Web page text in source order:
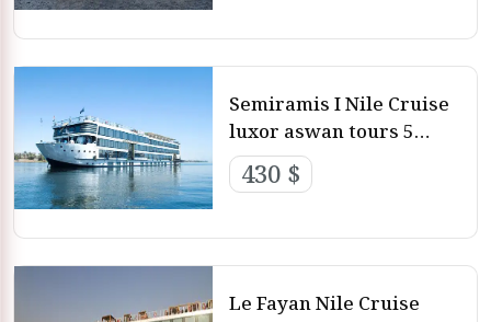
Semiramis I Nile Cruise
luxor aswan tours 5
stars luxury nile cruise
430 $
Le Fayan Nile Cruise